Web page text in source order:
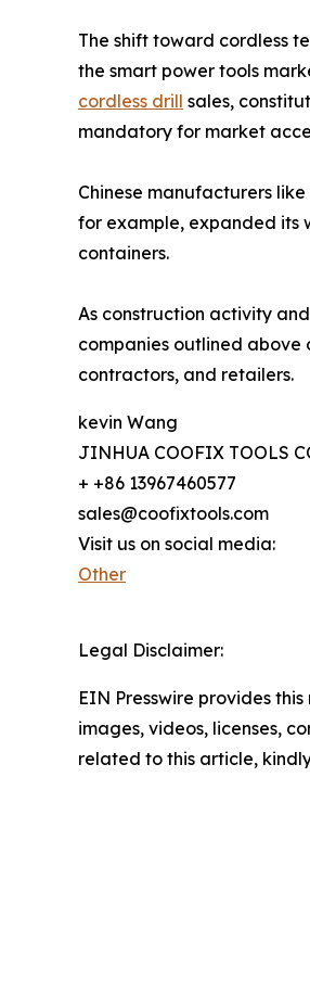
The shift toward cordless
the smart power tools
cordless drill sales,
mandatory for market
Chinese manufacturers
for example, expanded its
containers.
As construction activity
companies outlined above
contractors, and retailers.
kevin Wang
JINHUA COOFIX TOOLS
+ +86 13967460577
sales@coofixtools.com
Visit us on social media:
Other
Legal Disclaimer:
EIN Presswire provides
images, videos, licenses,
related to this article,